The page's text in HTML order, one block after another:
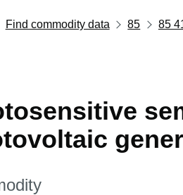
Find commodity data 85 85
is